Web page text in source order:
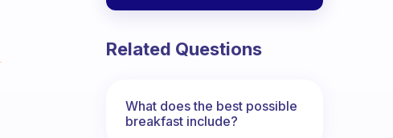
Related Questions
What does the best possible
breakfast include?